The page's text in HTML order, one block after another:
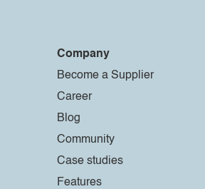
Company
Become a Supplier
Career
Blog
Community
Case studies
Features